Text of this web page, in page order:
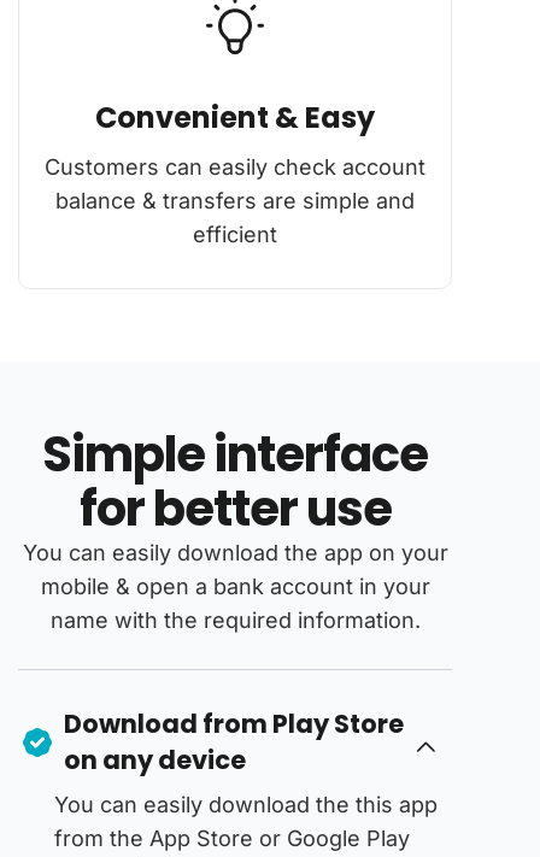
Convenient & Easy
Customers can easily check account
balance & transfers are simple and
efficient
Simple interface
for better use
You can easily download the app on your
mobile & open a bank account in your
name with the required information.
Download from Play Store
on any device
You can easily download the this app
from the App Store or Google Play